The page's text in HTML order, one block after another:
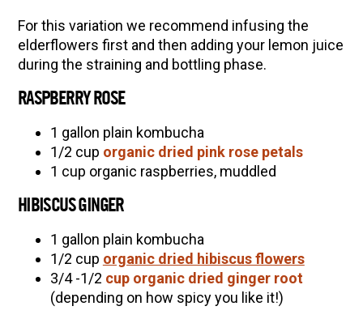
For this variation we recommend infusing the
elderflowers first and then adding your lemon juice
during the straining and bottling phase.
RASPBERRY ROSE
1 gallon plain kombucha
1/2 cup organic dried pink rose petals
1 cup organic raspberries, muddled
HIBISCUS GINGER
1 gallon plain kombucha
1/2 cup organic dried hibiscus flowers
3/4 -1/2 cup organic dried ginger root
(depending on how spicy you like it!)